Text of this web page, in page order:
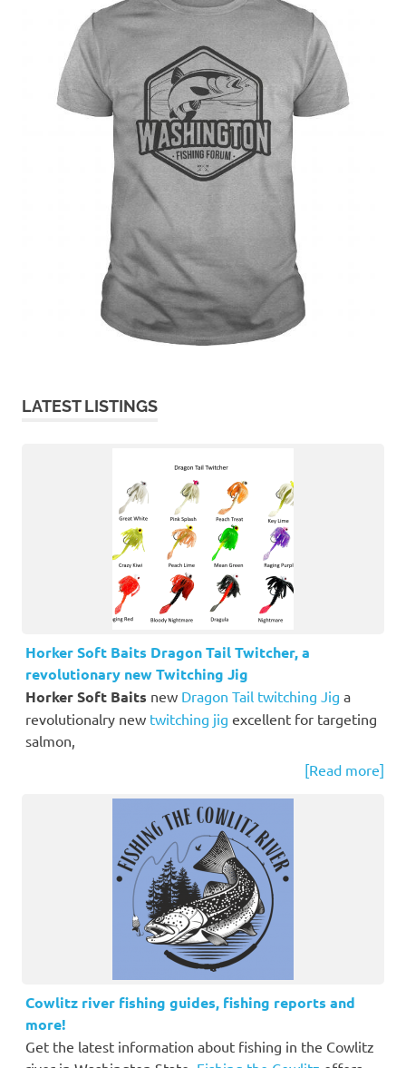
LATEST LISTINGS
Horker Soft Baits Dragon Tail Twitcher, a
revolutionary new Twitching Jig
Horker Soft Baits new Dragon Tail twitching Jig a
revolutionalry new twitching jig excellent for targeting
salmon,
[Read more]
Cowlitz river fishing guides, fishing reports and
more!
Get the latest information about fishing in the Cowlitz